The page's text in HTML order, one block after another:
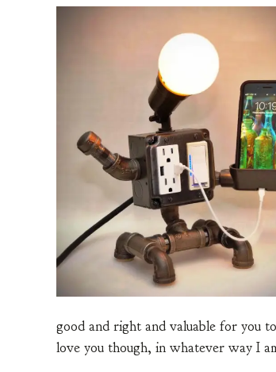
good and right and valuable for you
love you though, in whatever way I